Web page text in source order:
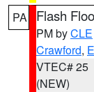
PA Flash
PM byCLE
Crawford,
VTEC# 25
(NEW)